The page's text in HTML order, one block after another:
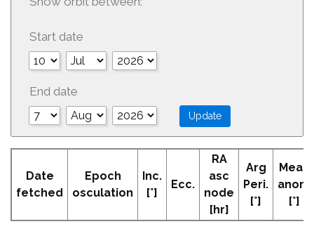
Start date
End date
Date
fetched
Epoch
osculation
Inc.
[°]
Ecc.
RA
asc
node
[hr]
Arg
Peri.
[°]
Mean
anom
[°]